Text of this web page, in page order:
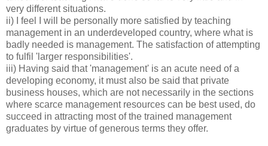
very different situations.
ii) I feel I will be personally more satisfied by teaching
management in an underdeveloped country, where what is
badly needed is management. The satisfaction of attempting
to fulfil 'larger responsibilities'.
iii) Having said that 'management' is an acute need of a
developing economy, it must also be said that private
business houses, which are not necessarily in the sections
where scarce management resources can be best used, do
succeed in attracting most of the trained management
graduates by virtue of generous terms they offer.